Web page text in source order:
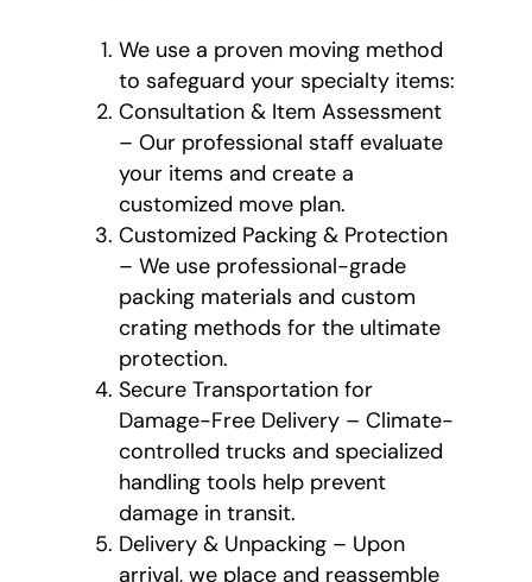
We use a proven moving method
to safeguard your specialty items:
Consultation & Item Assessment
– Our professional staff evaluate
your items and create a
customized move plan.
Customized Packing & Protection
– We use professional-grade
packing materials and custom
crating methods for the ultimate
protection.
Secure Transportation for
Damage-Free Delivery – Climate-
controlled trucks and specialized
handling tools help prevent
damage in transit.
Delivery & Unpacking – Upon
arrival, we place and reassemble